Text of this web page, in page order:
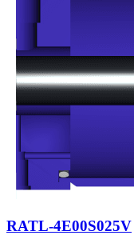
RATL-4E00S025V